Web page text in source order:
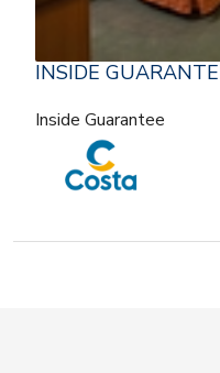
INSIDE
Inside Guarantee